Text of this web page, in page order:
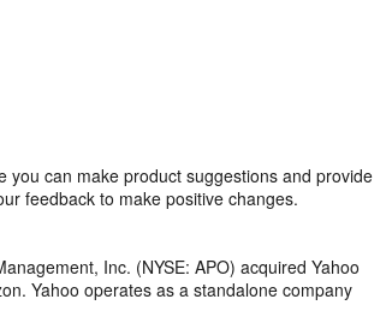
can make product suggestions and provide
feedback to make positive changes.
Inc. (NYSE: APO) acquired Yahoo
Yahoo operates as a standalone company